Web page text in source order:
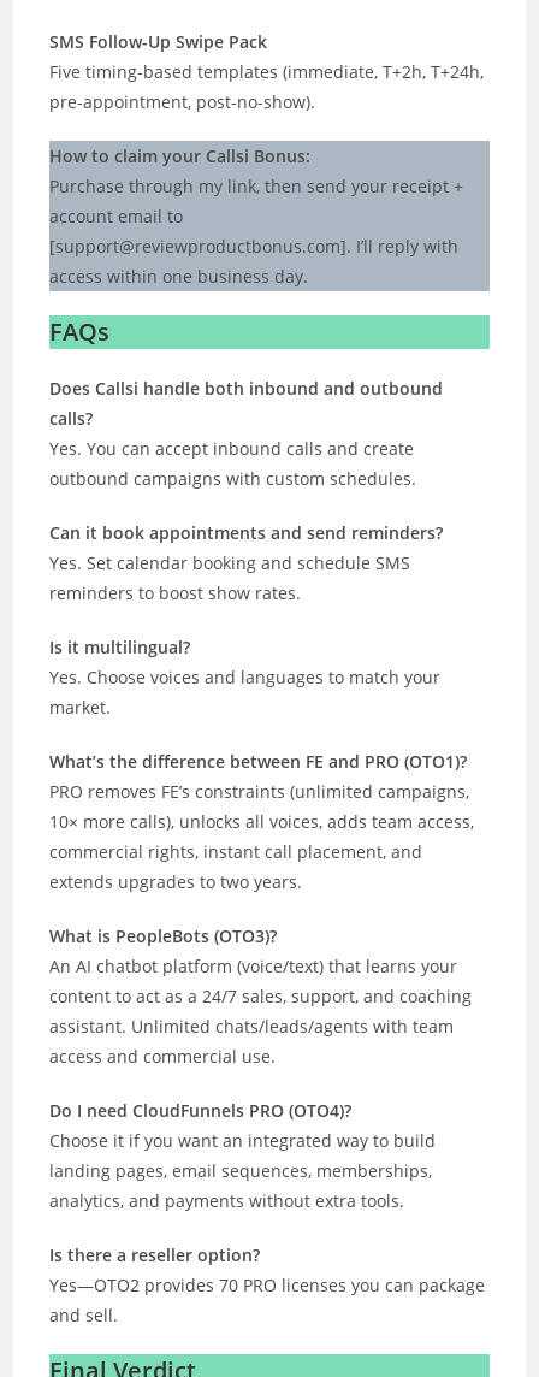
SMS Follow-Up Swipe Pack
Five timing-based templates (immediate, T+2h, T+24h,
pre-appointment, post-no-show).
How to claim your Callsi Bonus:
Purchase through my link, then send your receipt +
account email to
[support@reviewproductbonus.com]. I’ll reply with
access within one business day.
FAQs
Does Callsi handle both inbound and outbound
calls?
Yes. You can accept inbound calls and create
outbound campaigns with custom schedules.
Can it book appointments and send reminders?
Yes. Set calendar booking and schedule SMS
reminders to boost show rates.
Is it multilingual?
Yes. Choose voices and languages to match your
market.
What’s the difference between FE and PRO (OTO1)?
PRO removes FE’s constraints (unlimited campaigns,
10× more calls), unlocks all voices, adds team access,
commercial rights, instant call placement, and
extends upgrades to two years.
What is PeopleBots (OTO3)?
An AI chatbot platform (voice/text) that learns your
content to act as a 24/7 sales, support, and coaching
assistant. Unlimited chats/leads/agents with team
access and commercial use.
Do I need CloudFunnels PRO (OTO4)?
Choose it if you want an integrated way to build
landing pages, email sequences, memberships,
analytics, and payments without extra tools.
Is there a reseller option?
Yes—OTO2 provides 70 PRO licenses you can package
and sell.
Final Verdict